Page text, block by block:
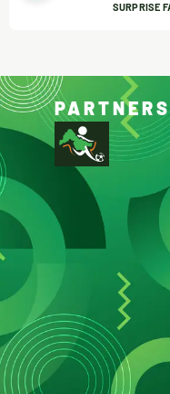
SURPRISE
PARTNERS